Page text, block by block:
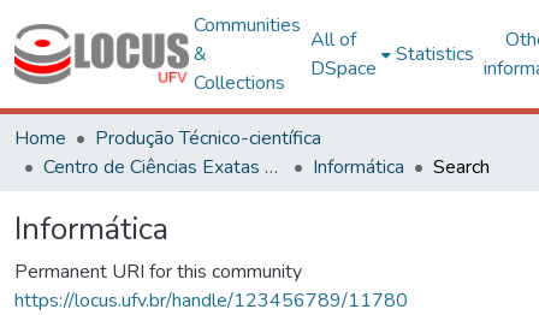
Communities
&
Collections
All of
DSpace
Statistics
Home
Produção Técnico-científica
Centro de Ciências Exatas e Tecnológicas
Informática Search
Informática
Permanent URI for this community
https://locus.ufv.br/handle/123456789/11780